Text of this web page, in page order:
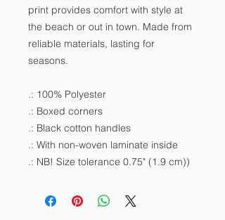
print provides comfort with style at
the beach or out in town. Made from
reliable materials, lasting for
seasons.
.: 100% Polyester
.: Boxed corners
.: Black cotton handles
.: With non-woven laminate inside
.: NB! Size tolerance 0.75" (1.9 cm))